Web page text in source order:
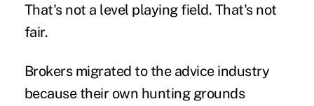
That's not a level playing field. That's not
fair.
Brokers migrated to the advice industry
because their own hunting grounds